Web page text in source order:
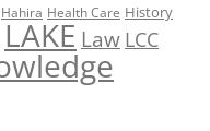
Hahira Health Care History
LAKE Law LCC